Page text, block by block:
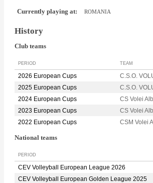
Currently playing at: ROMANIA
History
Club teams
PERIOD TEAM
2026 European Cups
C.S.O.
2025 European Cups
C.S.O.
2024 European Cups
CS Volei
2023 European Cups
CS Volei
2022 European Cups
CSM Volei
National teams
PERIOD
CEV Volleyball European League 2026
CEV Volleyball European Golden League 2025